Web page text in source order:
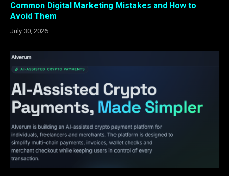
Common Digital Marketing Mistakes and How to
Avoid Them
July 30, 2026